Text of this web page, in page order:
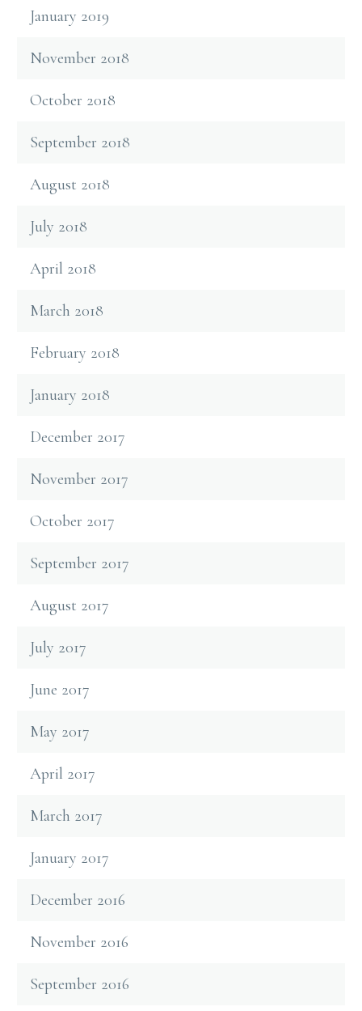
January 2019
November 2018
October 2018
September 2018
August 2018
July 2018
April 2018
March 2018
February 2018
January 2018
December 2017
November 2017
October 2017
September 2017
August 2017
July 2017
June 2017
May 2017
April 2017
March 2017
January 2017
December 2016
November 2016
September 2016